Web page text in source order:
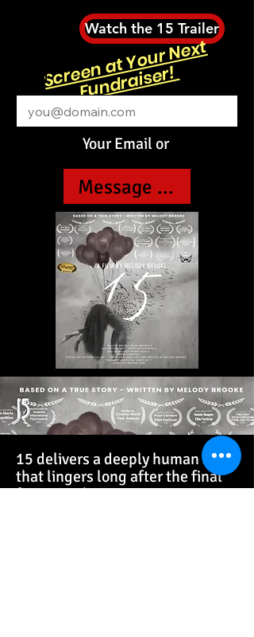
Watch the 15 Trailer
S
cr
e
e
n
at
Y
o
ur
N
e
xt
F
u
n
dr
ai
s
er!
Email
Your Email or
Message us
15
15 delivers a deeply human story
that lingers long after the final
frame. By bringing viewers into